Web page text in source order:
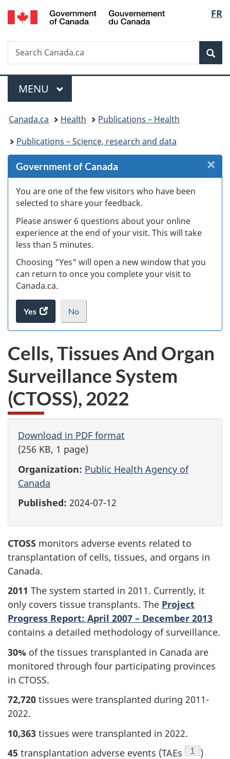
Skip
to
Skip
to
Skip
to
Switch
to
FR
Search
Search
Canada.ca
Menu
MAIN
MENU
You
are
here:
Canada.ca Health
Publications – Health
Publications – Science, research and data
Government of Canada
You are one of the few visitors who have been
selected to share your feedback.
Please answer 6 questions about your online
experience at the end of your visit. This will take
less than 5 minutes.
Choosing "Yes" will open a new window that you
can return to once you complete your visit to
Canada.ca.
Yes
access
the
survey.
No
I
want
take
the
website
survey,
.
×
Cells, Tissues And Organ
Surveillance System
(CTOSS), 2022
Download in PDF format
(256 KB, 1 page)
Organization: Public Health Agency of
Canada
Published: 2024-07-12
CTOSS monitors adverse events related to
transplantation of cells, tissues, and organs in
Canada.
2011 The system started in 2011. Currently, it
only covers tissue transplants. The Project
Progress Report: April 2007 – December 2013
contains a detailed methodology of surveillance.
30% of the tissues transplanted in Canada are
monitored through four participating provinces
in CTOSS.
72,720 tissues were transplanted during 2011-
2022.
10,363 tissues were transplanted in 2022.
45 transplantation adverse events (TAEs Footnote
1
)